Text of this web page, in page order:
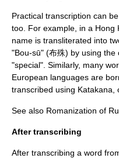
Practical transcription can
too. For example, in a Hong
name is transliterated into
"Bou-sū" (布殊) by using
"special". Similarly, many
European languages are
transcribed using Katakana
See also Romanization of
After transcribing
After transcribing a word